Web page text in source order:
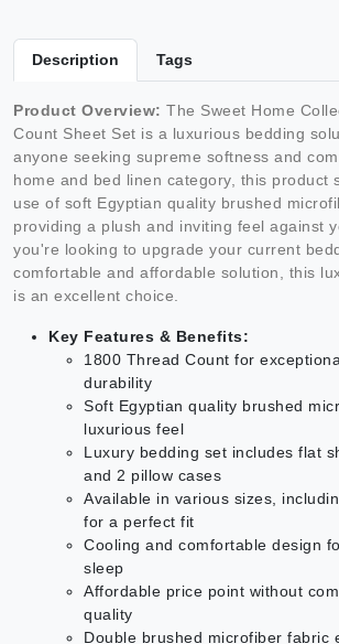
Description Tags
Product Overview: The Sweet Home
Count Sheet Set is a luxurious bedding
anyone seeking supreme softness and
home and bed linen category, this product
use of soft Egyptian quality brushed
providing a plush and inviting feel against
you're looking to upgrade your current
comfortable and affordable solution, this
is an excellent choice.
Key Features & Benefits:
1800 Thread Count for
durability
Soft Egyptian quality brushed
luxurious feel
Luxury bedding set includes flat
and 2 pillow cases
Available in various sizes,
for a perfect fit
Cooling and comfortable design
sleep
Affordable price point without
quality
Double brushed microfiber fabric